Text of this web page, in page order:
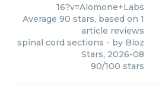
16?v=Alomone+Labs
Average 90 stars, based on 1
article reviews
spinal cord sections - by Bioz
Stars, 2026-08
90/100 stars